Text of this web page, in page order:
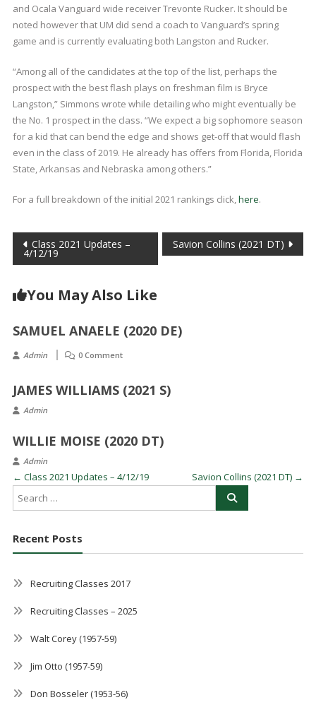
and Ocala Vanguard wide receiver Trevonte Rucker. It should be
noted however that UM did send a coach to Vanguard’s spring
game and is currently evaluating both Langston and Rucker.
“Among all of the candidates at the top of the list, perhaps the
prospect with the best flash plays on freshman film is Bryce
Langston,” Simmons wrote while detailing who might eventually be
the No. 1 prospect in the class. “We expect a big sophomore season
for a kid that can bend the edge and shows get-off that would flash
even in the class of 2019. He already has offers from Florida, Florida
State, Arkansas and Nebraska among others.”
For a full breakdown of the initial 2021 rankings click, here.
Post
navigation
Class 2021 Updates –
4/12/19
Savion Collins (2021 DT)
You May Also Like
SAMUEL ANAELE (2020 DE)
Admin 0 Comment
JAMES WILLIAMS (2021 S)
Admin
WILLIE MOISE (2020 DT)
Admin
← Class 2021 Updates – 4/12/19 Savion Collins (2021 DT) →
Recent Posts
Recruiting Classes 2017
Recruiting Classes – 2025
Walt Corey (1957-59)
Jim Otto (1957-59)
Don Bosseler (1953-56)